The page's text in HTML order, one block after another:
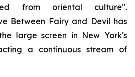
from oriental culture".
Between Fairy and Devil has
large screen in New York's
a continuous stream of